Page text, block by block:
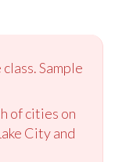
Sample
of cities on
City and